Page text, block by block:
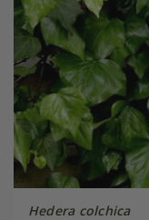
Hedera colchica